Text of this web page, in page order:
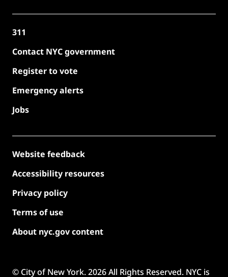
311
Contact NYC government
Register to vote
Emergency alerts
Jobs
Website feedback
Accessibility resources
Privacy policy
Terms of use
About nyc.gov content
© City of New York.2026All Rights Reserved. NYC is